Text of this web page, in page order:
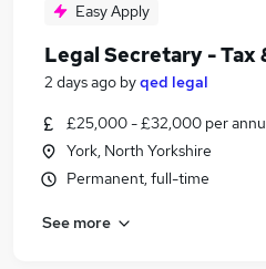
Easy Apply
Legal Secretary - Tax
2 days ago byqed legal
£25,000 - £32,000 per
York, North Yorkshire
Permanent, full-time
See more